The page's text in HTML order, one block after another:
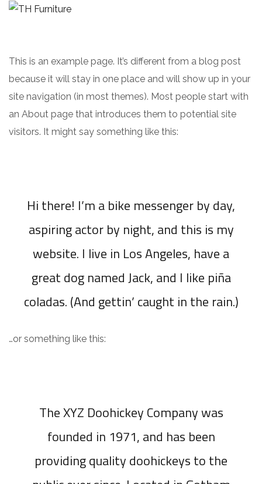
This is an example page. It’s different from a blog post
because it will stay in one place and will show up in your
site navigation (in most themes). Most people start with
an About page that introduces them to potential site
visitors. It might say something like this:
Hi there! I’m a bike messenger by day,
aspiring actor by night, and this is my
website. I live in Los Angeles, have a
great dog named Jack, and I like piña
coladas. (And gettin’ caught in the rain.)
…or something like this:
The XYZ Doohickey Company was
founded in 1971, and has been
providing quality doohickeys to the